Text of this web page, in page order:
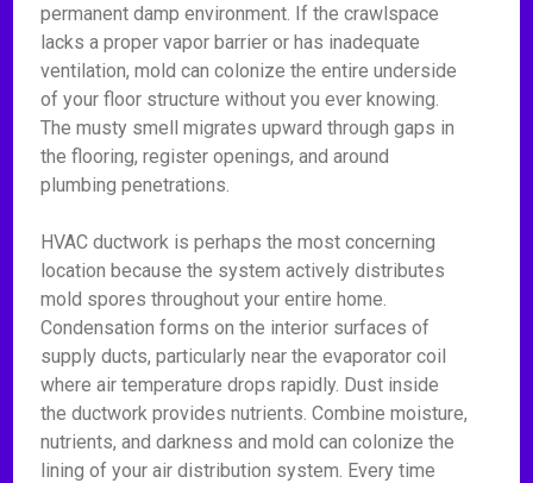
permanent damp environment. If the crawlspace
lacks a proper vapor barrier or has inadequate
ventilation, mold can colonize the entire underside
of your floor structure without you ever knowing.
The musty smell migrates upward through gaps in
the flooring, register openings, and around
plumbing penetrations.
HVAC ductwork is perhaps the most concerning
location because the system actively distributes
mold spores throughout your entire home.
Condensation forms on the interior surfaces of
supply ducts, particularly near the evaporator coil
where air temperature drops rapidly. Dust inside
the ductwork provides nutrients. Combine moisture,
nutrients, and darkness and mold can colonize the
lining of your air distribution system. Every time